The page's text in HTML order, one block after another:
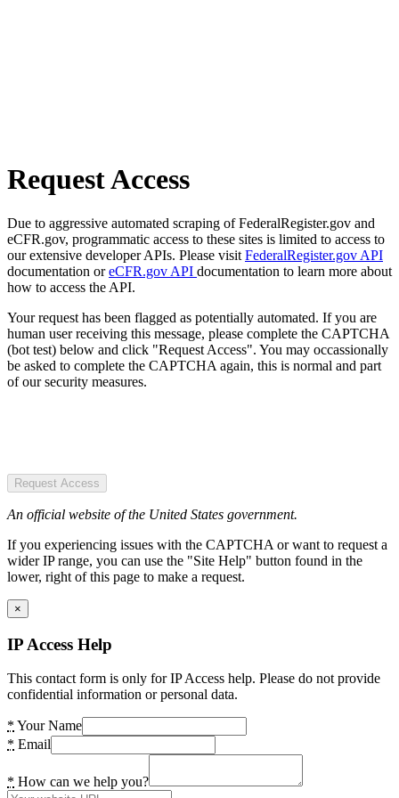
Request Access
Due to aggressive automated scraping of FederalRegister.gov and
eCFR.gov, programmatic access to these sites is limited to access to
our extensive developer APIs. Please visit FederalRegister.gov API
documentation oreCFR.gov API documentation to learn more about
how to access the API.
Your request has been flagged as potentially automated. If you are
human user receiving this message, please complete the CAPTCHA
(bot test) below and click "Request Access". You may occassionally
be asked to complete the CAPTCHA again, this is normal and part
of our security measures.
Request Access
An official website of the United States government.
If you experiencing issues with the CAPTCHA or want to request a
wider IP range, you can use the "Site Help" button found in the
lower, right of this page to make a request.
×
IP Access Help
This contact form is only for IP Access help. Please do not provide
confidential information or personal data.
* Your Name
* Email
* How can we help you?